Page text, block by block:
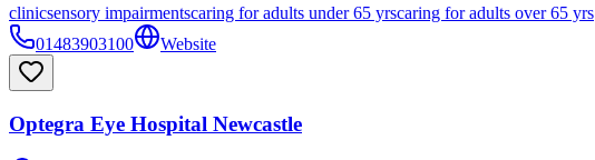
clinicsensory impairmentscaring for adults under 65 yrscaring for adults over 65 yrs
01483903100
Website
Optegra Eye Hospital Newcastle